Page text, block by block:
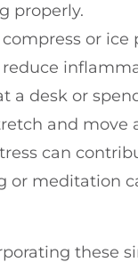
properly.
or ice
a desk or
and move
can
or meditation
these